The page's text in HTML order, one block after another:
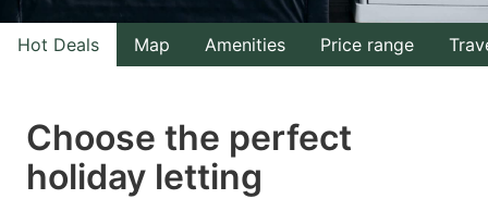
with
the
select
a
with
the
select
Hot Deals Map Amenities Price range
Choose the perfect
holiday letting